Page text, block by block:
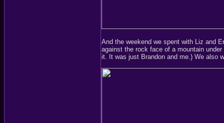
And the weekend we spent with Liz and
against the rock face of a mountain
it. It was just Brandon and me.) We also